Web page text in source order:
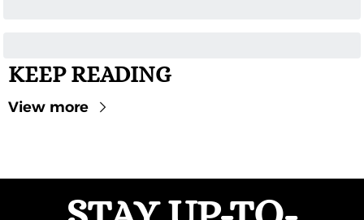
KEEP READING
View more